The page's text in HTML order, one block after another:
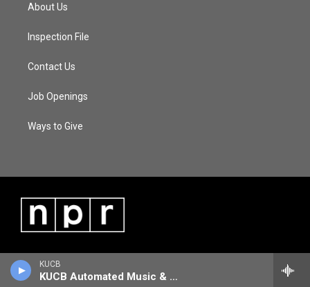
KUCB
KUCB Automated Music & Information
About Us
Inspection File
Contact Us
Job Openings
Ways to Give